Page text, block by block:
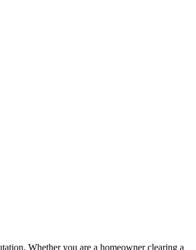
Whether you are a homeowner clearing a